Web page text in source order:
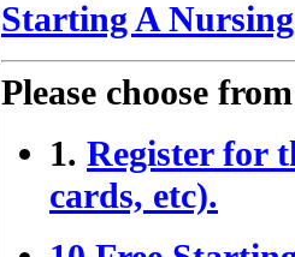
Starting A
Please choose
1. Register for
cards, etc).